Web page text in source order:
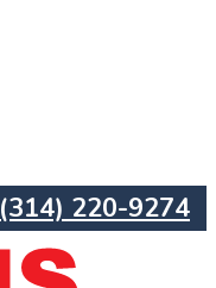
(314) 220-9274